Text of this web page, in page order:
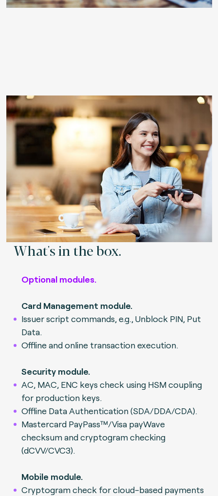
What's in the box.
Optional modules.
Card Management module.
Issuer script commands, e.g., Unblock PIN, Put
Data.
Offline and online transaction execution.
Security module.
AC, MAC, ENC keys check using HSM coupling
for production keys.
Offline Data Authentication (SDA/DDA/CDA).
Mastercard PayPass™/Visa payWave
checksum and cryptogram checking
(dCVV/CVC3).
Mobile module.
Cryptogram check for cloud-based payments